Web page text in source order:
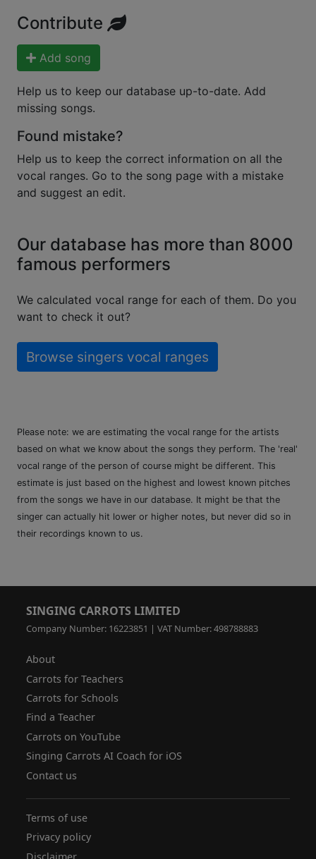
Contribute
Add song
Help us to keep our database up-to-date. Add
missing songs.
Found mistake?
Help us to keep the correct information on all the
vocal ranges. Go to the song page with a mistake
and suggest an edit.
Our database has more than 8000
famous performers
We calculated vocal range for each of them. Do you
want to check it out?
Browse singers vocal ranges
Please note: we are estimating the vocal range for the artists
based on what we know about the songs they perform. The 'real'
vocal range of the person of course might be different. This
estimate is just based on the highest and lowest known pitches
from the songs we have in our database. It might be that the
singer can actually hit lower or higher notes, but never did so in
their recordings known to us.
SINGING CARROTS LIMITED
Company Number: 16223851 | VAT Number: 498788883
About
Carrots for Teachers
Carrots for Schools
Find a Teacher
Carrots on YouTube
Singing Carrots AI Coach for iOS
Contact us
Terms of use
Privacy policy